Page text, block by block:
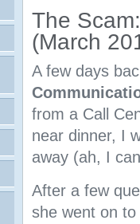
The
(March
A few days
from a Call
near dinner, I
away (ah, I
After a few
she went on